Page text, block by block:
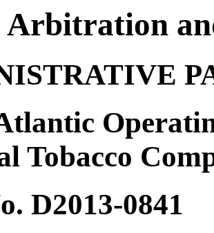
Tobacco
D2013-0841